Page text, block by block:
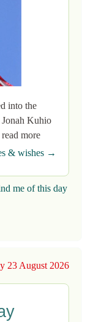
into the
Jonah Kuhio
more
& wishes →
me of this day
23 August 2026